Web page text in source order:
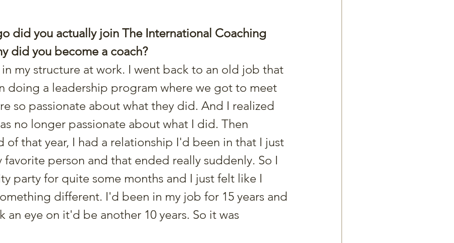
did you actually join The International Coaching
did you become a coach?
doing a leadership program where we got to meet
so passionate about what they did. And I realized
no longer passionate about what I did. Then
of that year, I had a relationship I'd been in that I just
favorite person and that ended really suddenly. So I
party for quite some months and I just felt like I
different. I'd been in my job for 15 years and
an eye on it'd be another 10 years. So it was